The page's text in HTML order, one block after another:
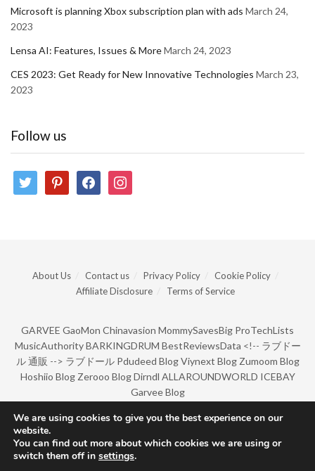
Microsoft is planning Xbox subscription plan with ads March 24,
2023
Lensa AI: Features, Issues & MoreMarch 24, 2023
CES 2023: Get Ready for New Innovative Technologies March 23,
2023
Follow us
twitter pinterestfacebookinstagram
About Us Contact us Privacy Policy
Cookie Policy
Affiliate Disclosure
Terms of Service
GARVEE GaoMon Chinavasion MommySavesBig ProTechLists
MusicAuthority BARKINGDRUM BestReviewsData <!-- ラブドー
ル 通販 --> ラブドール Pdudeed Blog Viynext Blog Zumoom Blog
Hoshiio Blog Zerooo Blog Dirndl ALLAROUNDWORLD ICEBAY
Garvee Blog
© Copyright 2022 by BarkingDrum.
We are using cookies to give you the best experience on our
website.
You can find out more about which cookies we are using or
switch them off in settings.